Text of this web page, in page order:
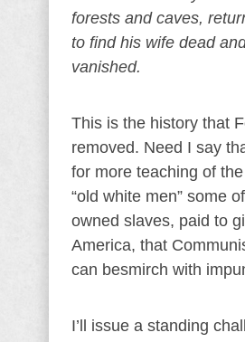
forests and caves,
to find his wife dead
vanished.
This is the history that
removed. Need I say
for more teaching of
“old white men” some
owned slaves, paid to
America, that
can besmirch with
I’ll issue a standing